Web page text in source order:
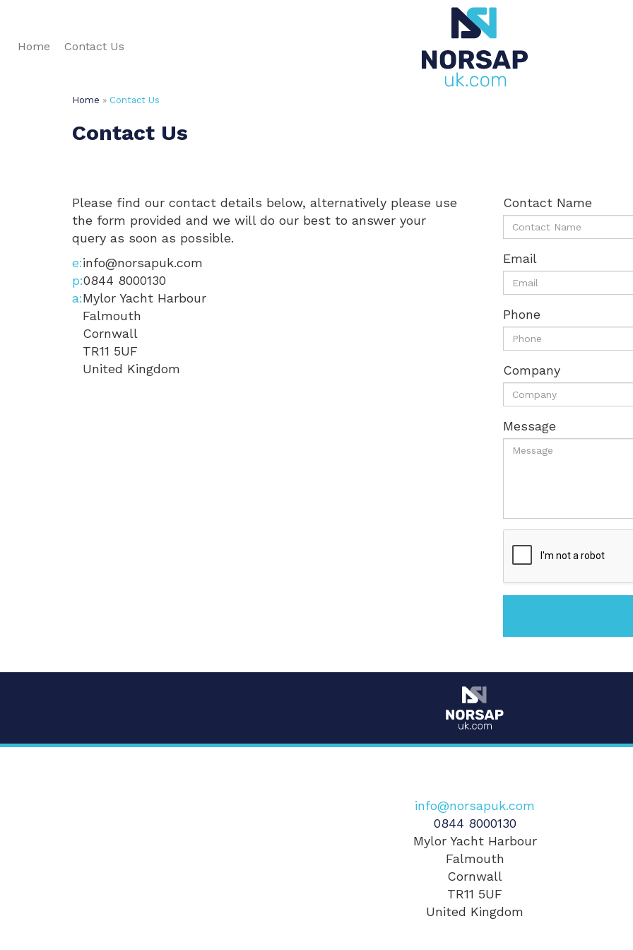
Home Contact Us
Home » Contact Us
Contact Us
Please find our contact details below, alternatively please use
the form provided and we will do our best to answer your
query as soon as possible.
info@norsapuk.com
0844 8000130
Mylor Yacht Harbour
Falmouth
Cornwall
TR11 5UF
United Kingdom
Contact Name
Email
Phone
Company
Message
info@norsapuk.com
0844 8000130
Mylor Yacht Harbour
Falmouth
Cornwall
TR11 5UF
United Kingdom